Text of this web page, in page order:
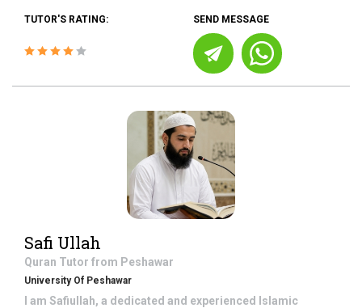
TUTOR'S RATING: SEND MESSAGE
Safi Ullah
Quran Tutor from Peshawar
University Of Peshawar
I am Safiullah, a dedicated and experienced Islamic